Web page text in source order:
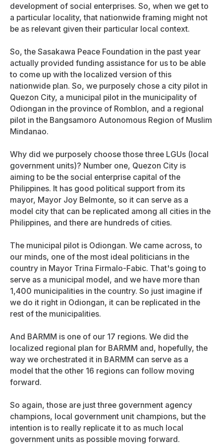
development of social enterprises. So, when we get to
a particular locality, that nationwide framing might not
be as relevant given their particular local context.
So, the Sasakawa Peace Foundation in the past year
actually provided funding assistance for us to be able
to come up with the localized version of this
nationwide plan. So, we purposely chose a city pilot in
Quezon City, a municipal pilot in the municipality of
Odiongan in the province of Romblon, and a regional
pilot in the Bangsamoro Autonomous Region of Muslim
Mindanao.
Why did we purposely choose those three LGUs (local
government units)? Number one, Quezon City is
aiming to be the social enterprise capital of the
Philippines. It has good political support from its
mayor, Mayor Joy Belmonte, so it can serve as a
model city that can be replicated among all cities in the
Philippines, and there are hundreds of cities.
The municipal pilot is Odiongan. We came across, to
our minds, one of the most ideal politicians in the
country in Mayor Trina Firmalo-Fabic. That's going to
serve as a municipal model, and we have more than
1,400 municipalities in the country. So just imagine if
we do it right in Odiongan, it can be replicated in the
rest of the municipalities.
And BARMM is one of our 17 regions. We did the
localized regional plan for BARMM and, hopefully, the
way we orchestrated it in BARMM can serve as a
model that the other 16 regions can follow moving
forward.
So again, those are just three government agency
champions, local government unit champions, but the
intention is to really replicate it to as much local
government units as possible moving forward.